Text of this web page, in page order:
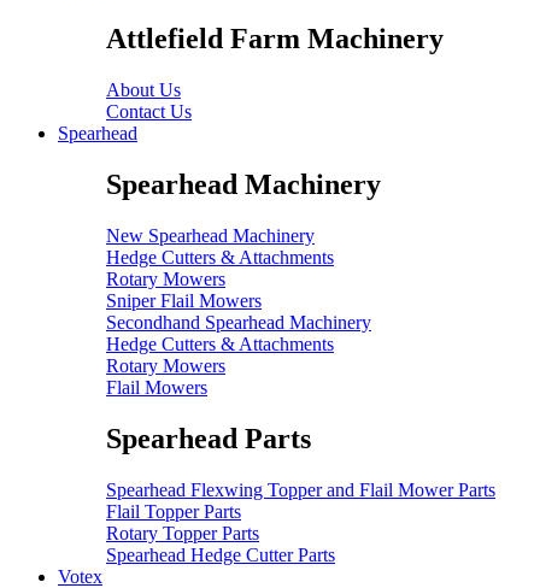
Attlefield Farm Machinery
About Us
Contact Us
Spearhead
Spearhead Machinery
New Spearhead Machinery
Hedge Cutters & Attachments
Rotary Mowers
Sniper Flail Mowers
Secondhand Spearhead Machinery
Hedge Cutters & Attachments
Rotary Mowers
Flail Mowers
Spearhead Parts
Spearhead Flexwing Topper and Flail Mower Parts
Flail Topper Parts
Rotary Topper Parts
Spearhead Hedge Cutter Parts
Votex